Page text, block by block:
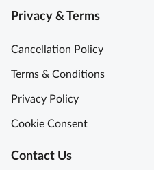
Privacy & Terms
Cancellation Policy
Terms & Conditions
Privacy Policy
Cookie Consent
Contact Us